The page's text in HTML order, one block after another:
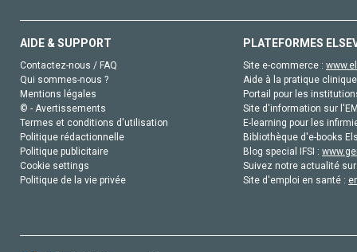
AIDE & SUPPORT
Contactez-nous / FAQ
Qui sommes-nous ?
Mentions légales
© - Avertissements
Termes et conditions d'utilisation
Politique rédactionnelle
Politique publicitaire
Cookie settings
Politique de la vie privée
PLATEFORMES
Site e-commerce :
Aide à la pratique
Portail pour les
Site d'information sur
E-learning pour les
Bibliothèque d'e-books
Blog special IFSI :
Suivez notre actualité
Site d'emploi en santé :